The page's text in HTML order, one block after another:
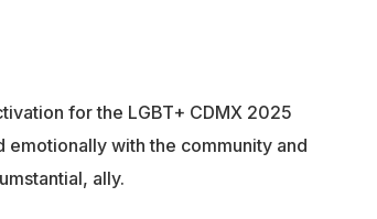
for the LGBT+ CDMX 2025
with the community and
ally.